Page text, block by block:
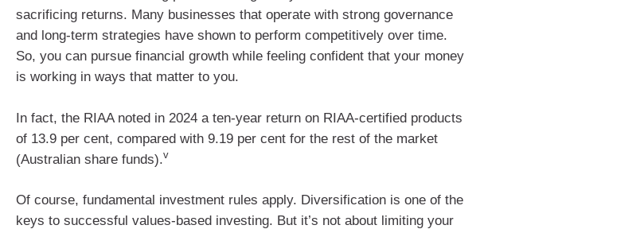
sacrificing returns. Many businesses that operate with strong governance
and long-term strategies have shown to perform competitively over time.
So, you can pursue financial growth while feeling confident that your money
is working in ways that matter to you.
In fact, the RIAA noted in 2024 a ten-year return on RIAA-certified products
of 13.9 per cent, compared with 9.19 per cent for the rest of the market
(Australian share funds).v
Of course, fundamental investment rules apply. Diversification is one of the
keys to successful values-based investing. But it’s not about limiting your